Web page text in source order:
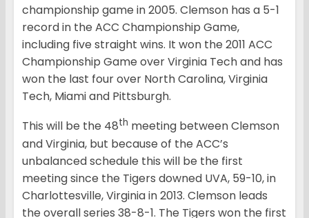
championship game in 2005. Clemson has a 5-1
record in the ACC Championship Game,
including five straight wins. It won the 2011 ACC
Championship Game over Virginia Tech and has
won the last four over North Carolina, Virginia
Tech, Miami and Pittsburgh.
This will be the 48th meeting between Clemson
and Virginia, but because of the ACC’s
unbalanced schedule this will be the first
meeting since the Tigers downed UVA, 59-10, in
Charlottesville, Virginia in 2013. Clemson leads
the overall series 38-8-1. The Tigers won the first